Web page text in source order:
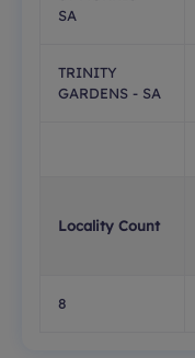
SA
TRINITY
GARDENS - SA
Locality Count
8